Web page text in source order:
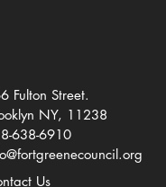
Fulton Street.
NY, 11238
638-6910
Us